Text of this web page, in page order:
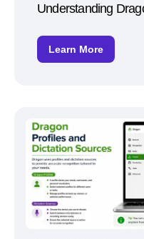
Understanding
Learn More